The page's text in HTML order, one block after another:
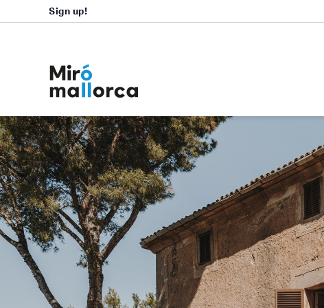
Sign up!